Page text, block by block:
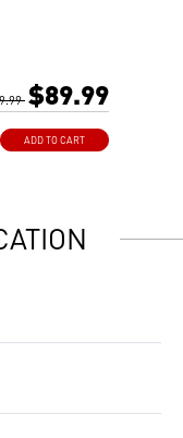
more bending and
OPP/ SCP/ OVP/
$89.99
ADD TO CART